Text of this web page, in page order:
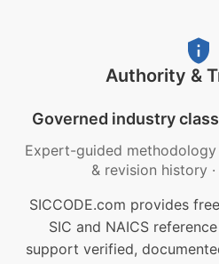
Authority &
Governed industry
Expert-guided methodology
& revision history ·
SICCODE.com provides
SIC and NAICS
support verified,